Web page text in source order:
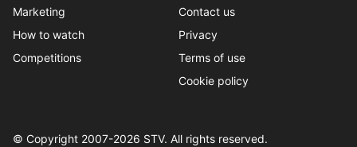
Marketing
How to watch
Competitions
Contact us
Privacy
Terms of use
Cookie policy
© Copyright 2007-2026 STV. All rights reserved.